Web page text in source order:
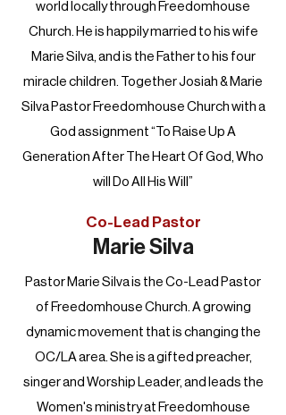
world locally through Freedomhouse
Church. He is happily married to his wife
Marie Silva, and is the Father to his four
miracle children. Together Josiah & Marie
Silva Pastor Freedomhouse Church with a
God assignment “To Raise Up A
Generation After The Heart Of God, Who
will Do All His Will”
Co-Lead Pastor
Marie Silva
Pastor Marie Silva is the Co-Lead Pastor
of Freedomhouse Church. A growing
dynamic movement that is changing the
OC/LA area. She is a gifted preacher,
singer and Worship Leader, and leads the
Women's ministry at Freedomhouse